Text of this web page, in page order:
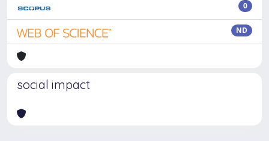
0
ND
social impact